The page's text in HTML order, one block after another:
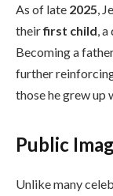
As of late 2025 ,
theirfirst child ,
Becoming a
further
those he grew up
Public
Unlike many